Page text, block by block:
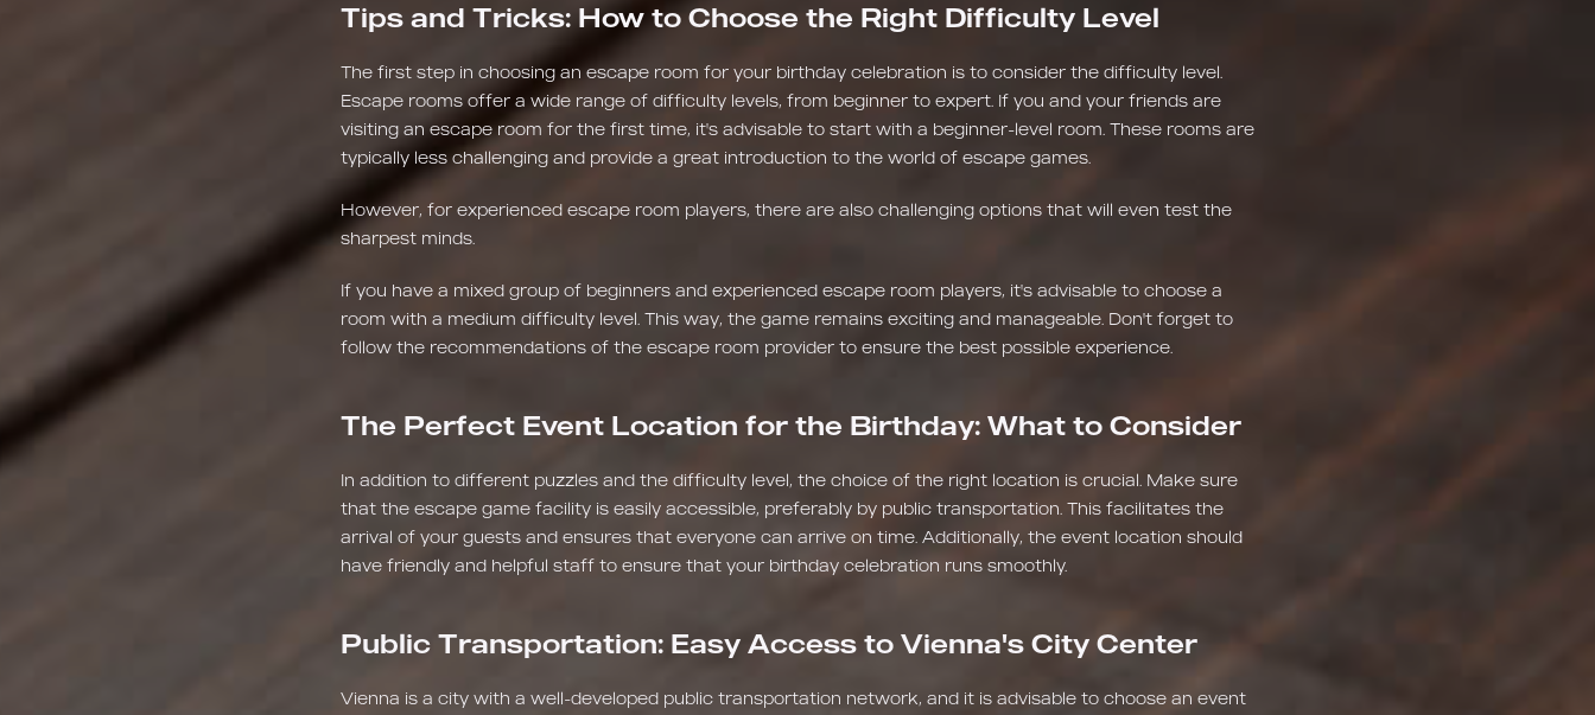
Tips and Tricks: How to Choose the Right Difficulty Level
The first step in choosing an escape room for your birthday celebration is to consider the difficulty level.
Escape rooms offer a wide range of difficulty levels, from beginner to expert. If you and your friends are
visiting an escape room for the first time, it's advisable to start with a beginner-level room. These rooms are
typically less challenging and provide a great introduction to the world of escape games.
However, for experienced escape room players, there are also challenging options that will even test the
sharpest minds.
If you have a mixed group of beginners and experienced escape room players, it's advisable to choose a
room with a medium difficulty level. This way, the game remains exciting and manageable. Don't forget to
follow the recommendations of the escape room provider to ensure the best possible experience.
The Perfect Event Location for the Birthday: What to Consider
In addition to different puzzles and the difficulty level, the choice of the right location is crucial. Make sure
that the escape game facility is easily accessible, preferably by public transportation. This facilitates the
arrival of your guests and ensures that everyone can arrive on time. Additionally, the event location should
have friendly and helpful staff to ensure that your birthday celebration runs smoothly.
Public Transportation: Easy Access to Vienna's City Center
Vienna is a city with a well-developed public transportation network, and it is advisable to choose an event